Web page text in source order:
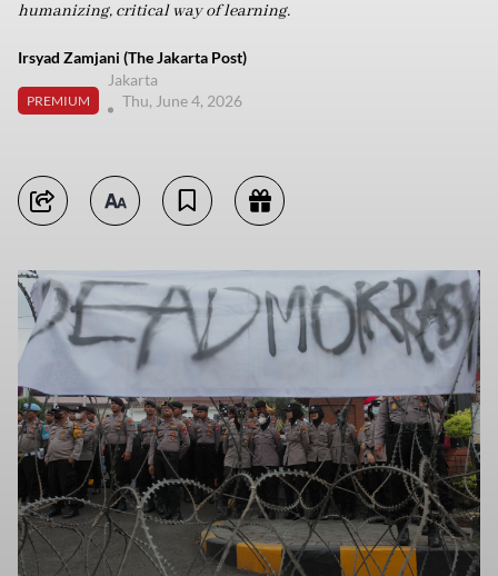
humanizing, critical way of learning.
Irsyad Zamjani (The Jakarta Post)
PREMIUM
Jakarta
Thu, June 4, 2026